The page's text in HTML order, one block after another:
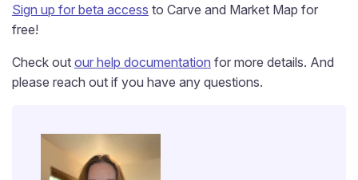
Sign up for beta access to Carve and Market Map for
free!
Check out our help documentation for more details. And
please reach out if you have any questions.